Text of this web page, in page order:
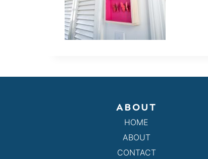
ABOUT
HOME
ABOUT
CONTACT